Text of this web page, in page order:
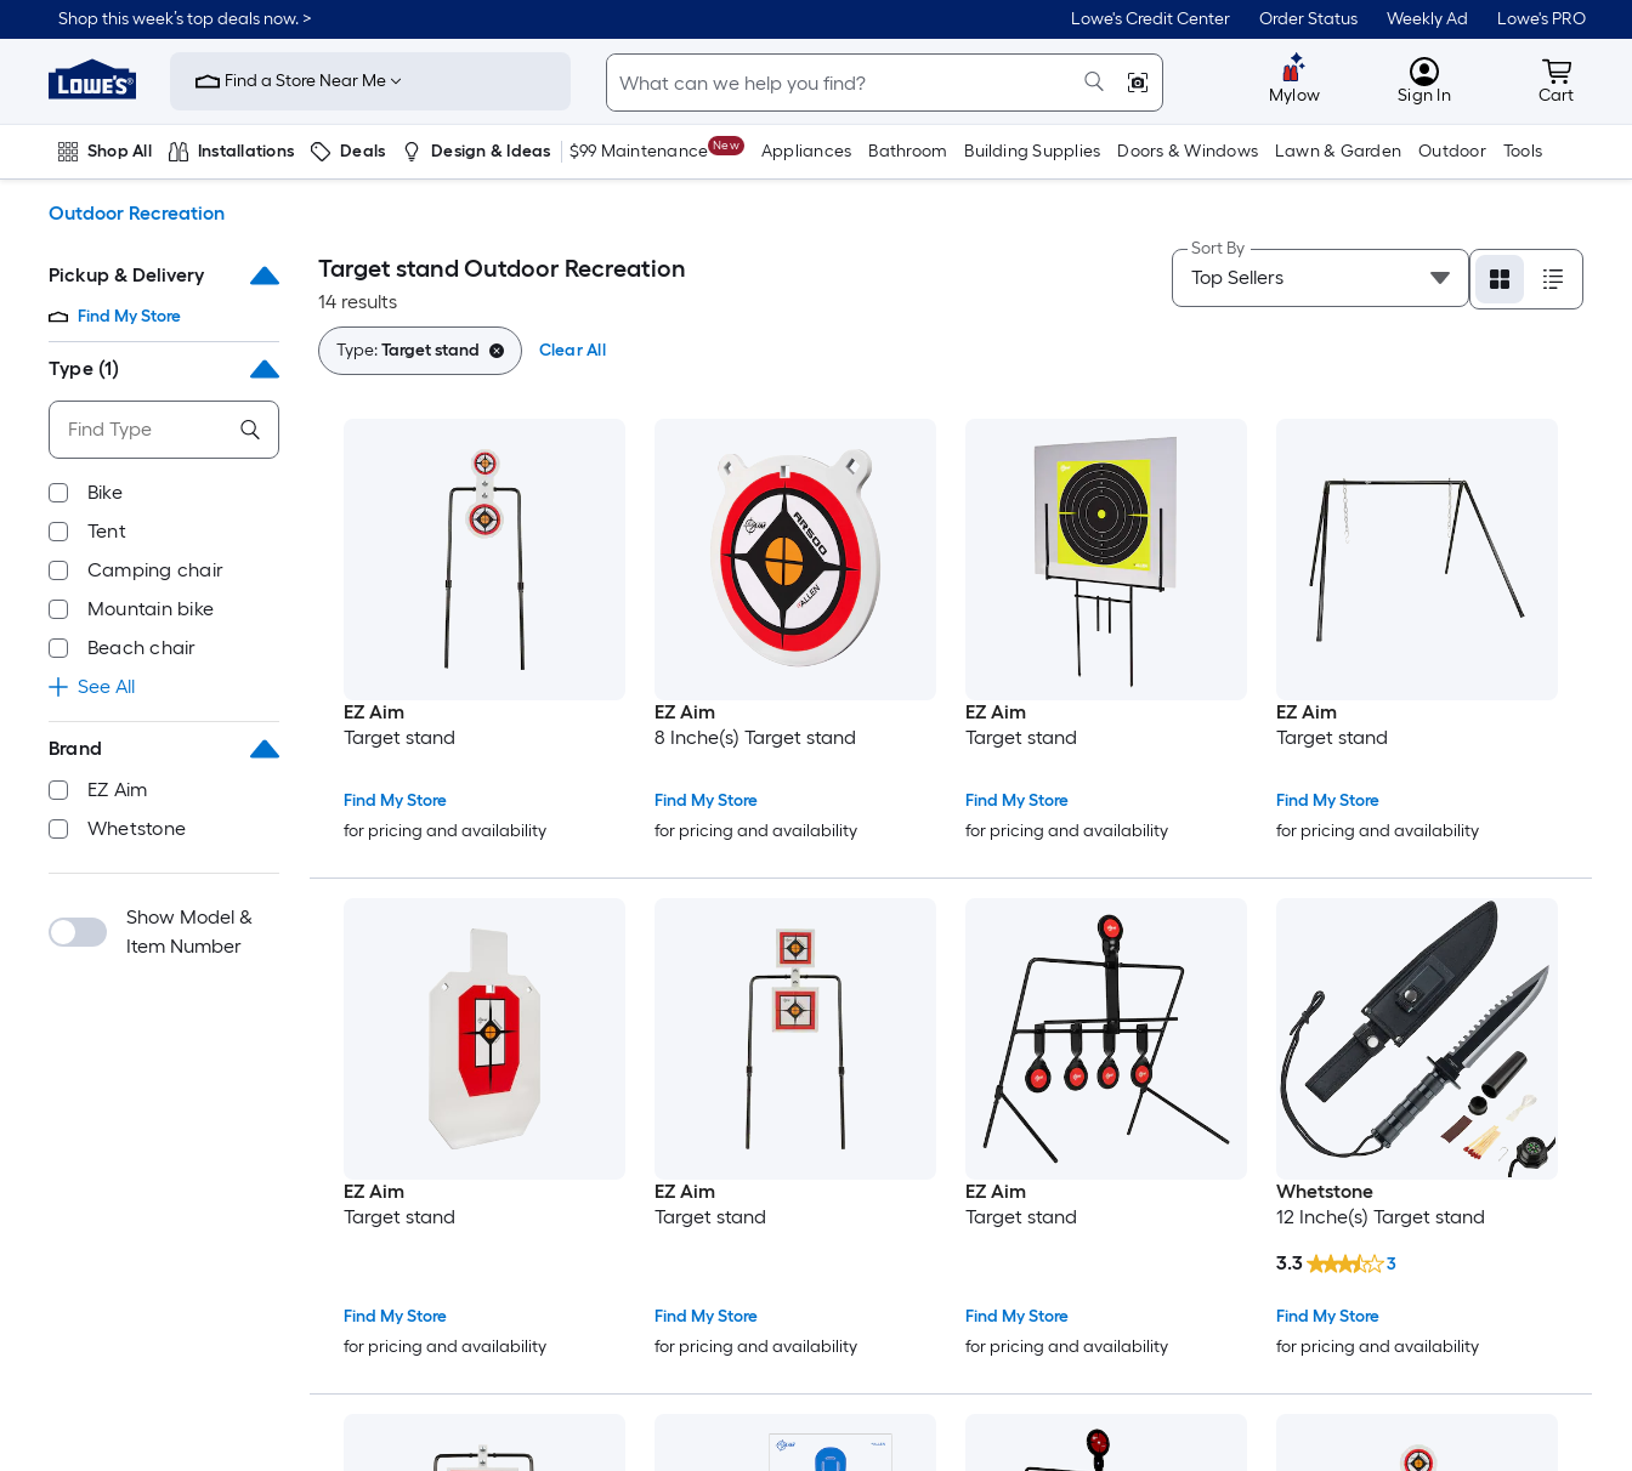
to
content
Shop this week’s top deals now. > Lowe's Credit Center Order Status Weekly Ad Lowe's PRO
Link
to
Improvement
Home
Page
Find a Store Near Me
Mylow MyLowes
Sign In Cart
Cart
Shop All Installations Deals Design & Ideas $99 Maintenance New Appliances Bathroom Building Supplies Doors & Windows Lawn & Garden Outdoor Tools
Outdoor Recreation
Pickup & Delivery
Find My Store
Type (1)
Bike
Tent
Camping chair
Mountain bike
Beach chair
See All
Brand
EZ Aim
Whetstone
Show Model &
Item Number
Target stand Outdoor Recreation
14 results
Sort By
Type:Target stand Clear All
EZ Aim
Target stand
Find My Store
for pricing and availability
EZ Aim
8 Inche(s) Target stand
Find My Store
for pricing and availability
EZ Aim
Target stand
Find My Store
for pricing and availability
EZ Aim
Target stand
Find My Store
for pricing and availability
EZ Aim
Target stand
Find My Store
for pricing and availability
EZ Aim
Target stand
Find My Store
for pricing and availability
EZ Aim
Target stand
Find My Store
for pricing and availability
Whetstone
12 Inche(s) Target stand
Find My Store
for pricing and availability
3.3 3